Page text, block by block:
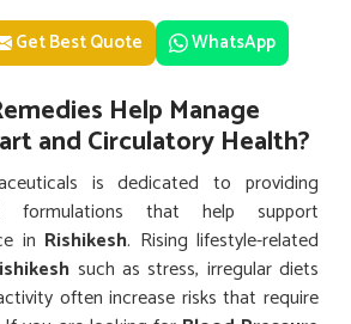
Get Best Quote WhatsApp
Help Manage
and Circulatory Health?
is dedicated to providing
formulations that help support
in Rishikesh. Rising lifestyle-related
such as stress, irregular diets
often increase risks that require